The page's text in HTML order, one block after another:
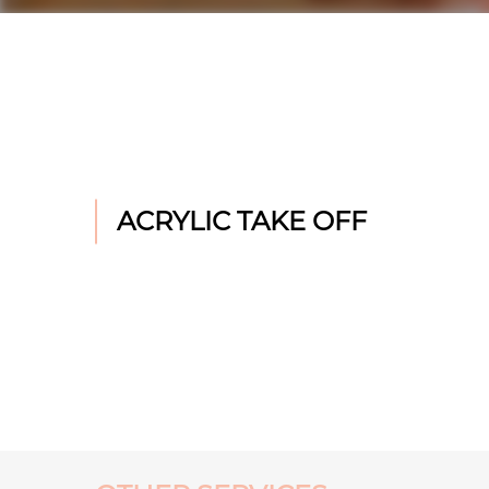
ACRYLIC TAKE OFF